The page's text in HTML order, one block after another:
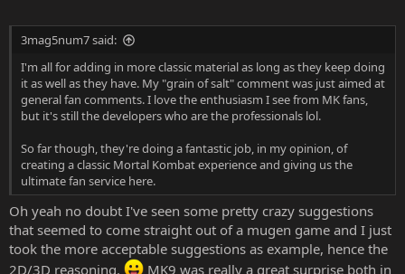
3mag5num7 said:
I'm all for adding in more classic material as long as they keep doing
it as well as they have. My "grain of salt" comment was just aimed at
general fan comments. I love the enthusiasm I see from MK fans,
but it's still the developers who are the professionals lol.
So far though, they're doing a fantastic job, in my opinion, of
creating a classic Mortal Kombat experience and giving us the
ultimate fan service here.
Oh yeah no doubt I've seen some pretty crazy suggestions
that seemed to come straight out of a mugen game and I just
took the more acceptable suggestions as example, hence the
2D/3D reasoning.
MK9 was really a great surprise both in